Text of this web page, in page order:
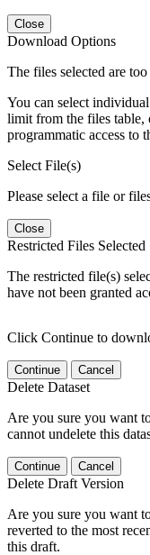
Close
Download Options
The files selected are
You can select
limit from the files table,
programmatic access to
Select File(s)
Please select a file or
Close
Restricted Files Selected
The restricted file(s)
have not been granted
Click Continue to
Continue Cancel
Delete Dataset
Are you sure you want
cannot undelete this
Continue Cancel
Delete Draft Version
Are you sure you want
reverted to the most
this draft.